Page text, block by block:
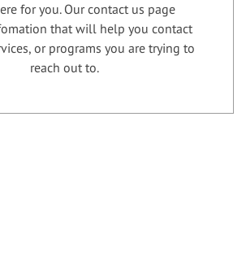
for you. Our contact us page
that will help you contact
or programs you are trying to
reach out to.